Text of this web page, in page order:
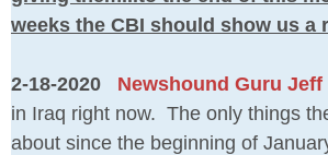
weeks the CBI should show us a
2-18-2020 Newshound Guru Jeff
in Iraq right now. The only things
about since the beginning of